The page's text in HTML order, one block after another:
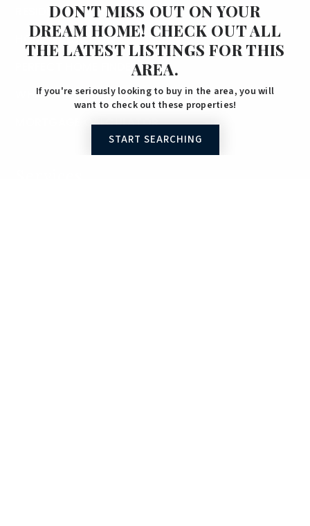
RESIDENTIAL SERVICES
HOME VALUATION
PERFECT HOME FINDER
WHAT’S MY HOME WORTH?
MORTGAGE CALCULATOR
DON'T MISS OUT ON YOUR
DREAM HOME! CHECK OUT ALL
THE LATEST LISTINGS FOR THIS
AREA.
If you're seriously looking to buy in the area, you will
want to check out these properties!
START SEARCHING